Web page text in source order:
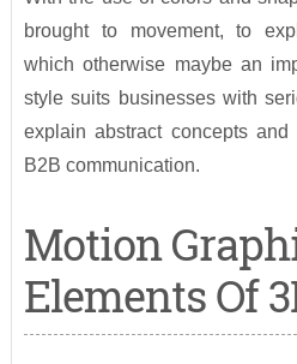
brought to movement, to
which otherwise maybe an
style suits businesses with
explain abstract concepts
B2B communication.
Motion
Elements Of